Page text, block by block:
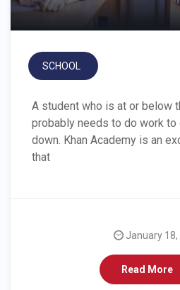
SCHOOL
A student who is at or below
probably needs to do work
down. Khan Academy is an
that
Read More
January 18,